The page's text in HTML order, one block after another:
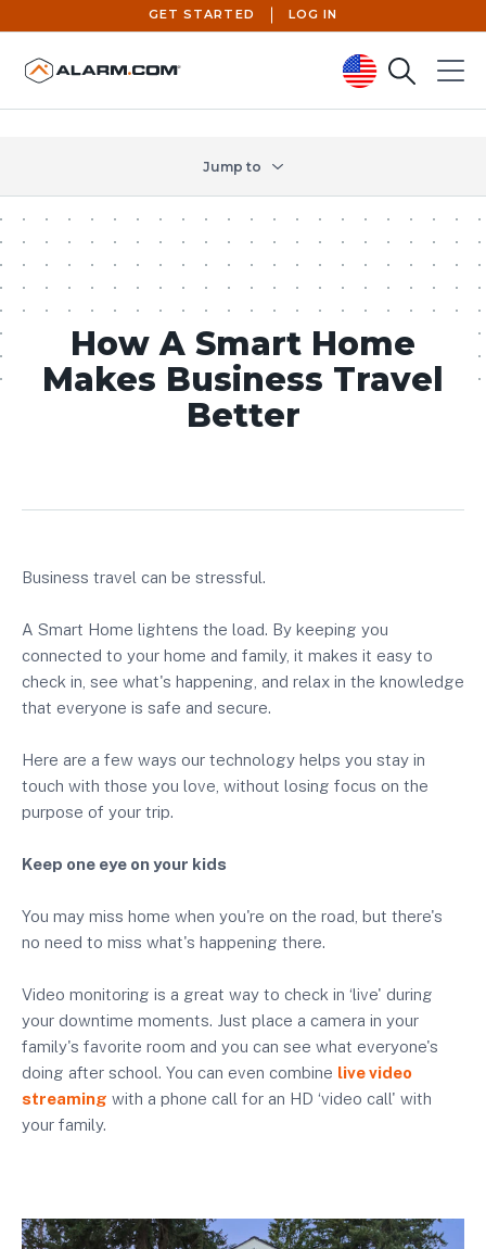
United States (en-US)
GET STARTED LOG IN
SearchMenu
Jump to
How A Smart Home
Makes Business Travel
Better
Business travel can be stressful.
A Smart Home lightens the load. By keeping you
connected to your home and family, it makes it easy to
check in, see what's happening, and relax in the knowledge
that everyone is safe and secure.
Here are a few ways our technology helps you stay in
touch with those you love, without losing focus on the
purpose of your trip.
Keep one eye on your kids
You may miss home when you're on the road, but there's
no need to miss what's happening there.
Video monitoring is a great way to check in ‘live' during
your downtime moments. Just place a camera in your
family's favorite room and you can see what everyone's
doing after school. You can even combine live video
streaming with a phone call for an HD ‘video call' with
your family.